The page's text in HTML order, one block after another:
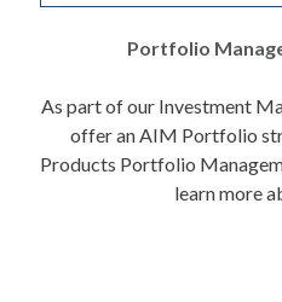
Portfolio
As part of our Investment
offer an AIM Portfolio
Products Portfolio
learn more